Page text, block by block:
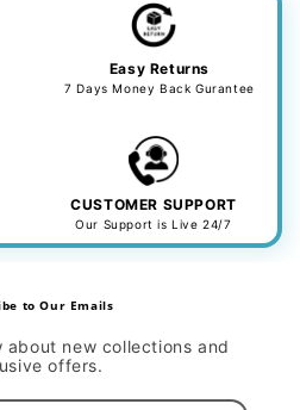
Easy Returns
7 Days Money Back Gurantee
CUSTOMER SUPPORT
Our Support is Live 24/7
to Our Emails
new collections and
offers.